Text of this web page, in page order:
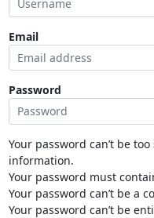
Email
Password
Your password can’t be
information.
Your password must
Your password can’t be a
Your password can’t be